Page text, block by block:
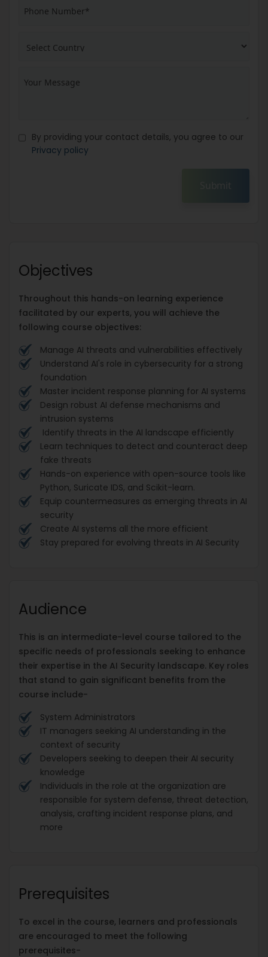
By providing your contact details, you agree to our
Privacy policy
Submit
Objectives
Throughout this hands-on learning experience
facilitated by our experts, you will achieve the
following course objectives:
Manage AI threats and vulnerabilities effectively
Understand AI's role in cybersecurity for a strong
foundation
Master incident response planning for AI systems
Design robust AI defense mechanisms and
intrusion systems
Identify threats in the AI landscape efficiently
Learn techniques to detect and counteract deep
fake threats
Hands-on experience with open-source tools like
Python, Suricate IDS, and Scikit-learn.
Equip countermeasures as emerging threats in AI
security
Create AI systems all the more efficient
Stay prepared for evolving threats in AI Security
Audience
This is an intermediate-level course tailored to the
specific needs of professionals seeking to enhance
their expertise in the AI Security landscape. Key roles
that stand to gain significant benefits from the
course include-
System Administrators
IT managers seeking AI understanding in the
context of security
Developers seeking to deepen their AI security
knowledge
Individuals in the role at the organization are
responsible for system defense, threat detection,
analysis, crafting incident response plans, and
more
Prerequisites
To excel in the course, learners and professionals
are encouraged to meet the following
prerequisites-